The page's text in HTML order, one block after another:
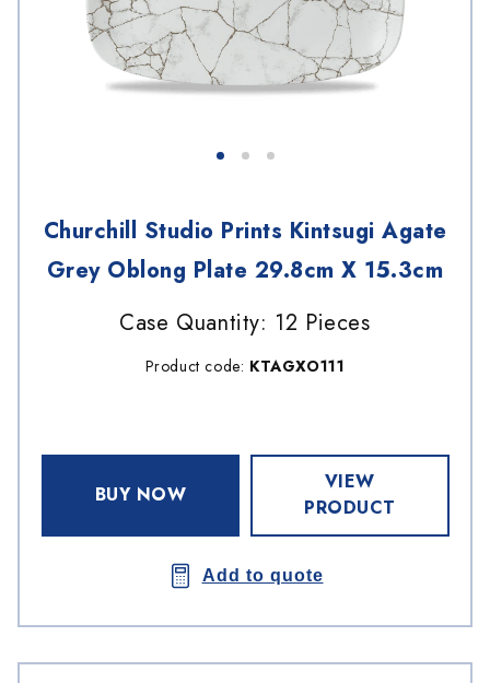
Churchill Studio Prints Kintsugi Agate
Grey Oblong Plate 29.8cm X 15.3cm
Case Quantity: 12 Pieces
Product code: KTAGXO111
BUY NOW
VIEW
PRODUCT
Add to quote